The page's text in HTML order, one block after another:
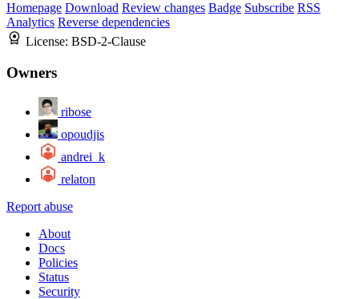
Homepage Download Review changes Badge Subscribe RSS
Analytics Reverse dependencies
License: BSD-2-Clause
Owners
ribose
opoudjis
andrei_k
relaton
Report abuse
About
Docs
Policies
Status
Security